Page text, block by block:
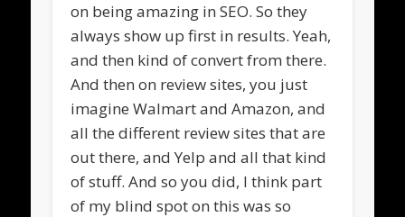
on being amazing in SEO. So they
always show up first in results. Yeah,
and then kind of convert from there.
And then on review sites, you just
imagine Walmart and Amazon, and
all the different review sites that are
out there, and Yelp and all that kind
of stuff. And so you did, I think part
of my blind spot on this was so